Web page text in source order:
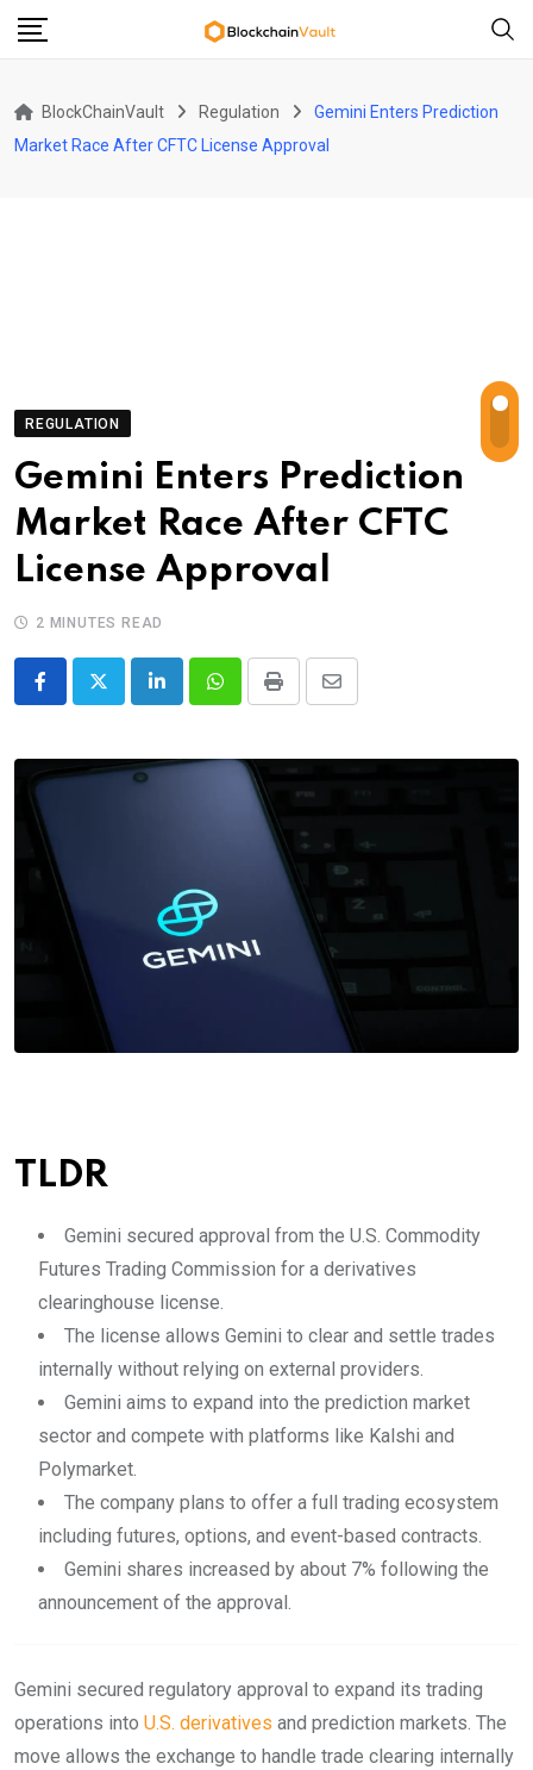
Skip
BlockChainVault Regulation
Gemini Enters Prediction
Market Race After CFTC License Approval
REGULATION
Gemini Enters Prediction
Market Race After CFTC
License Approval
2 MINUTES READ
LinkedInWhatsappPrint
Share
Email
TLDR
Gemini secured approval from the U.S. Commodity
Futures Trading Commission for a derivatives
clearinghouse license.
The license allows Gemini to clear and settle trades
internally without relying on external providers.
Gemini aims to expand into the prediction market
sector and compete with platforms like Kalshi and
Polymarket.
The company plans to offer a full trading ecosystem
including futures, options, and event-based contracts.
Gemini shares increased by about 7% following the
announcement of the approval.
Gemini secured regulatory approval to expand its trading
operations into U.S. derivatives and prediction markets. The
move allows the exchange to handle trade clearing internally